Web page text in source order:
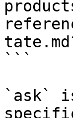
```
`ask`